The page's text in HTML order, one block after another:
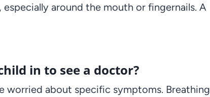
around the mouth or fingernails. A
in to see a doctor?
worried about specific symptoms. Breathing